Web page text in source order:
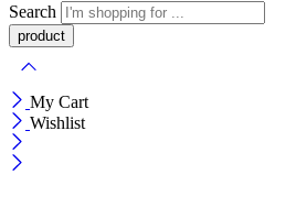
Search
My Cart
Wishlist